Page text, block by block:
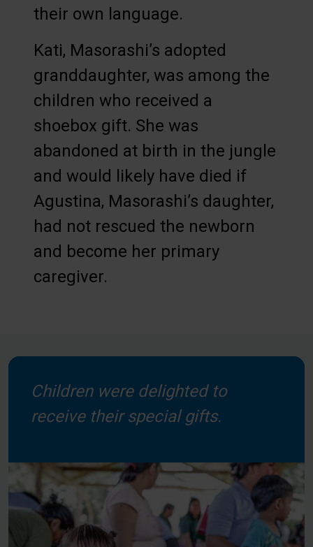
their own language.
Kati, Masorashi’s adopted
granddaughter, was among the
children who received a
shoebox gift. She was
abandoned at birth in the jungle
and would likely have died if
Agustina, Masorashi’s daughter,
had not rescued the newborn
and become her primary
caregiver.
Children were delighted to
receive their special gifts.